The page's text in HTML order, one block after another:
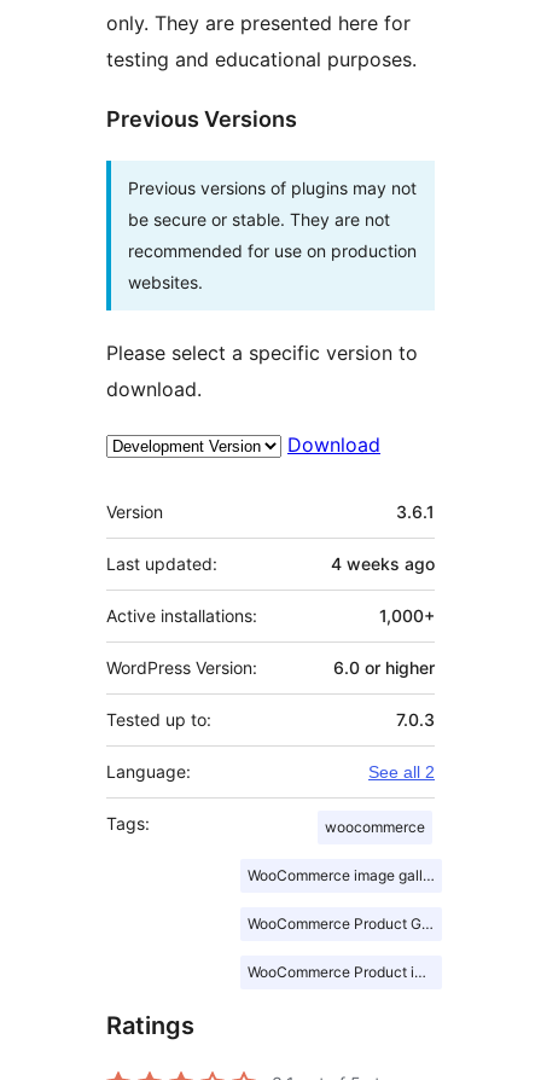
only. They are presented here for
testing and educational purposes.
Previous Versions
Previous versions of plugins may not
be secure or stable. They are not
recommended for use on production
websites.
Please select a specific version to
download.
Download
Meta
Version 3.6.1
Last updated: 4 weeks ago
Active installations: 1,000+
WordPress Version: 6.0 or higher
Tested up to: 7.0.3
Language: See all 2
Tags: woocommerce
WooCommerce image gallery
WooCommerce Product Gallery
WooCommerce Product images
Ratings